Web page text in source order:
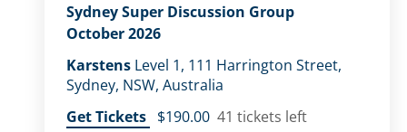
Sydney Super Discussion Group
October 2026
Karstens Level 1, 111 Harrington Street,
Sydney, NSW, Australia
Get Tickets $190.00 41 tickets left